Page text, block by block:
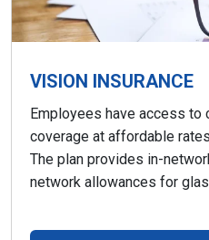
VISION INSURANCE
Employees have access
coverage at affordable
The plan provides in-
network allowances for